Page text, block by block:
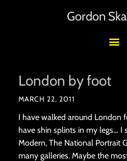
Gordon
London by foot
MARCH 22, 2011
I have walked around London
have shin splints in my legs… I
Modern, The National Portrait
many galleries. Maybe the